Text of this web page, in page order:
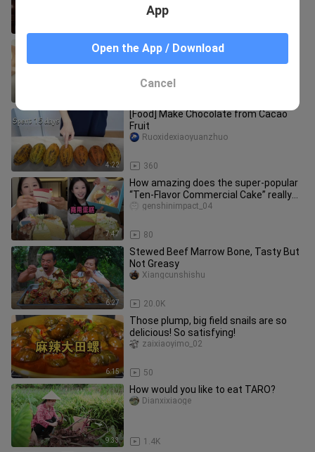
How to make top-of-the-line Magnum
popsicles
4:22
[Food] Make Chocolate from Cacao
Fruit
360
Ruoxidexiaoyuanzhuo
7:47
How amazing does the super-popular
“Ten-Flavor Commercial Cake” really
taste?
80
genshinimpact_04
6:27
Stewed Beef Marrow Bone, Tasty But
Not Greasy
20.0K
Xiangcunshishu
6:15
Those plump, big field snails are so
delicious! So satisfying!
50
zaixiaoyimo_02
9:33
How would you like to eat TARO?
1.4K
Dianxixiaoge
App
Open the App / Download
Cancel